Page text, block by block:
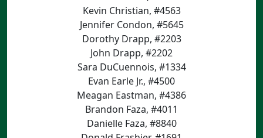
Kevin Christian, #4563
Jennifer Condon, #5645
Dorothy Drapp, #2203
John Drapp, #2202
Sara DuCuennois, #1334
Evan Earle Jr., #4500
Meagan Eastman, #4386
Brandon Faza, #4011
Danielle Faza, #8840